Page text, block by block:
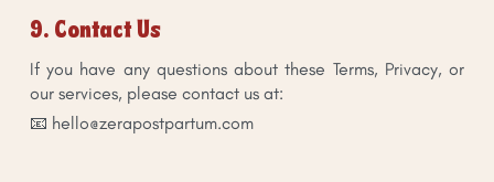
9. Contact Us
If you have any questions about these Terms, Privacy, or
our services, please contact us at:
📧 hello@zerapostpartum.com